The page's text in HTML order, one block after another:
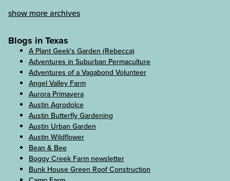
show more archives
Blogs in Texas
A Plant Geek's Garden (Rebecca)
Adventures in Suburban Permaculture
Adventures of a Vagabond Volunteer
Angel Valley Farm
Aurora Primavera
Austin Agrodolce
Austin Butterfly Gardening
Austin Urban Garden
Austin Wildflower
Bean & Bee
Boggy Creek Farm newsletter
Bunk House Green Roof Construction